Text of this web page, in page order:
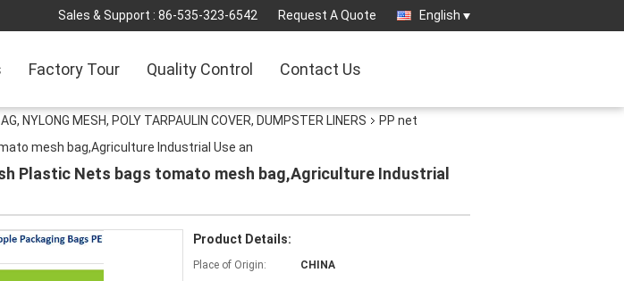
Sales & Support : 86-535-323-6542 Request A Quote English
Factory Tour Quality Control Contact Us
NYLONG MESH, POLY TARPAULIN COVER, DUMPSTER LINERS
PP net
mesh bag,Agriculture Industrial Use an
Plastic Nets bags tomato mesh bag,Agriculture Industrial
Product Details:
Place of Origin:
CHINA